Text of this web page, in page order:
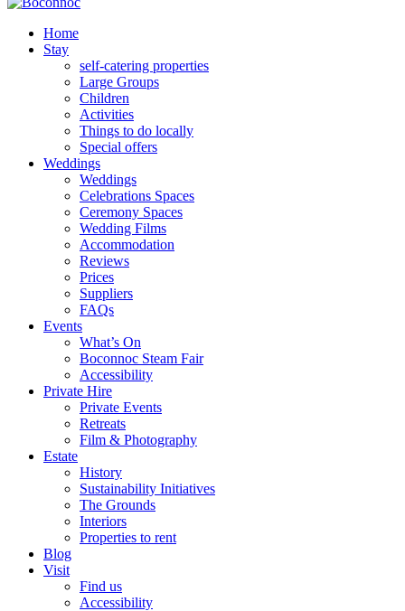
Home
Stay
self-catering properties
Large Groups
Children
Activities
Things to do locally
Special offers
Weddings
Weddings
Celebrations Spaces
Ceremony Spaces
Wedding Films
Accommodation
Reviews
Prices
Suppliers
FAQs
Events
What’s On
Boconnoc Steam Fair
Accessibility
Private Hire
Private Events
Retreats
Film & Photography
Estate
History
Sustainability Initiatives
The Grounds
Interiors
Properties to rent
Blog
Visit
Find us
Accessibility